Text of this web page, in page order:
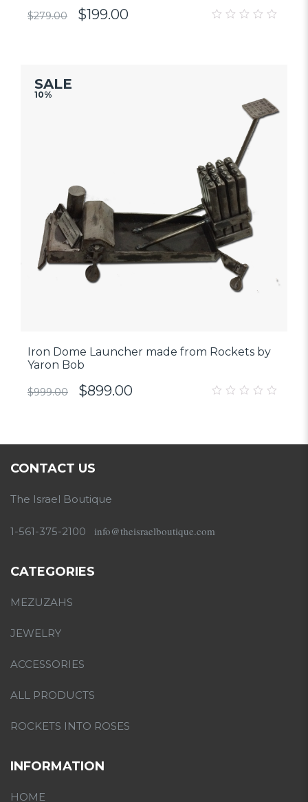
$279.00 $199.00
SALE
10%
Iron Dome Launcher made from Rockets by
Yaron Bob
$999.00 $899.00
CONTACT US
The Israel Boutique
1-561-375-2100 info@theisraelboutique.com
CATEGORIES
MEZUZAHS
JEWELRY
ACCESSORIES
ALL PRODUCTS
ROCKETS INTO ROSES
INFORMATION
HOME